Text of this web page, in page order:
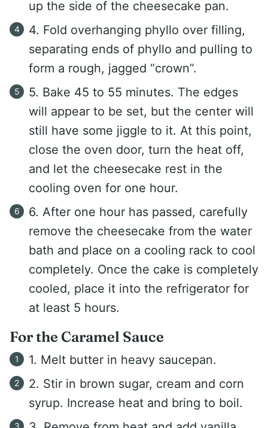
up the side of the cheesecake pan.
4. Fold overhanging phyllo over filling,
separating ends of phyllo and pulling to
form a rough, jagged “crown”.
5. Bake 45 to 55 minutes. The edges
will appear to be set, but the center will
still have some jiggle to it. At this point,
close the oven door, turn the heat off,
and let the cheesecake rest in the
cooling oven for one hour.
6. After one hour has passed, carefully
remove the cheesecake from the water
bath and place on a cooling rack to cool
completely. Once the cake is completely
cooled, place it into the refrigerator for
at least 5 hours.
For the Caramel Sauce
1. Melt butter in heavy saucepan.
2. Stir in brown sugar, cream and corn
syrup. Increase heat and bring to boil.